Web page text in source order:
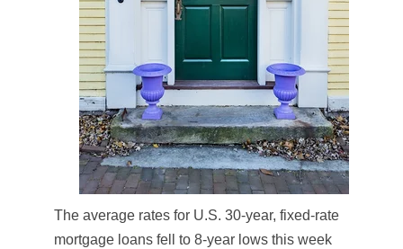
The average rates for U.S. 30-year, fixed-rate
mortgage loans fell to 8-year lows this week